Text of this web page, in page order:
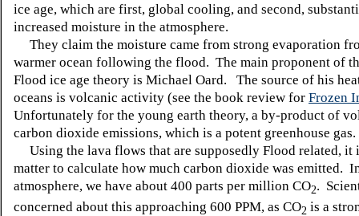
ice age, which are first, global cooling, and second,
increased moisture in the atmosphere.
They claim the moisture came from strong evaporation
warmer ocean following the flood. The main proponent of
Flood ice age theory is Michael Oard. The source of his
oceans is volcanic activity (see the book review for Frozen
Unfortunately for the young earth theory, a by-product of
carbon dioxide emissions, which is a potent greenhouse gas.
Using the lava flows that are supposedly Flood related, it
matter to calculate how much carbon dioxide was emitted.
atmosphere, we have about 400 parts per million CO2.
concerned about this approaching 600 PPM, as CO2 is a